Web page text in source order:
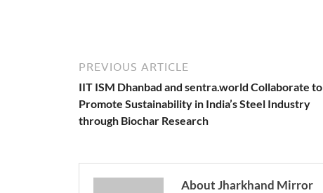
PREVIOUS ARTICLE
IIT ISM Dhanbad and sentra.world Collaborate to
Promote Sustainability in India’s Steel Industry
through Biochar Research
About Jharkhand Mirror